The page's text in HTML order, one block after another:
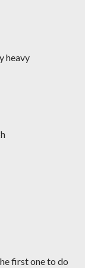
heavy
first one to do